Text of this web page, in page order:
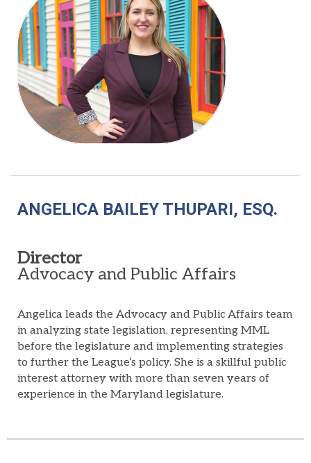
ANGELICA BAILEY THUPARI, ESQ.
Director
Advocacy and Public Affairs
Angelica leads the Advocacy and Public Affairs team
in analyzing state legislation, representing MML
before the legislature and implementing strategies
to further the League’s policy. She is a skillful public
interest attorney with more than seven years of
experience in the Maryland legislature.